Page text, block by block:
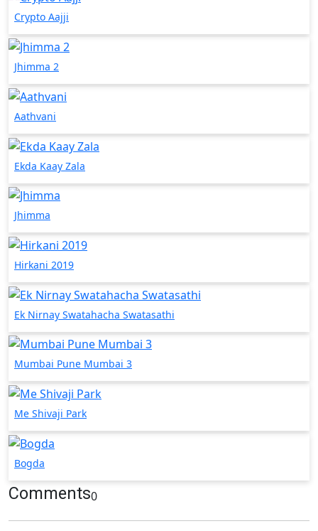
Crypto Aajji
Jhimma 2
Aathvani
Ekda Kaay Zala
Jhimma
Hirkani 2019
Ek Nirnay Swatahacha Swatasathi
Mumbai Pune Mumbai 3
Me Shivaji Park
Bogda
Comments0